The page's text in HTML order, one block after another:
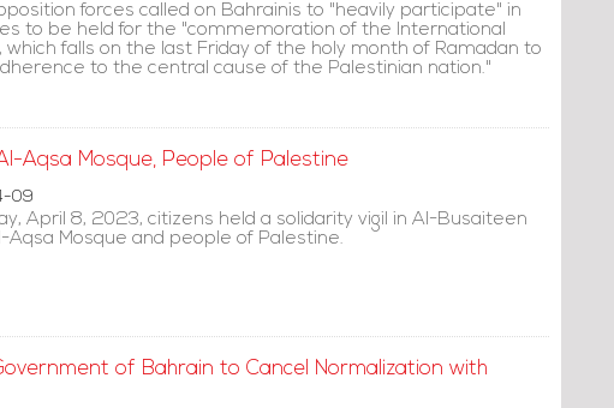
forces called on Bahrainis to "heavily participate" in
to be held for the "commemoration of the International
which falls on the last Friday of the holy month of Ramadan to
to the central cause of the Palestinian nation."
Aqsa Mosque, People of Palestine
09
April 8, 2023, citizens held a solidarity vigil in Al-Busaiteen
Aqsa Mosque and people of Palestine.
of Bahrain to Cancel Normalization with